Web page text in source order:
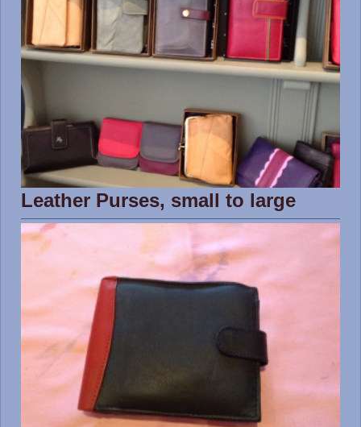
Leather Purses, small to large